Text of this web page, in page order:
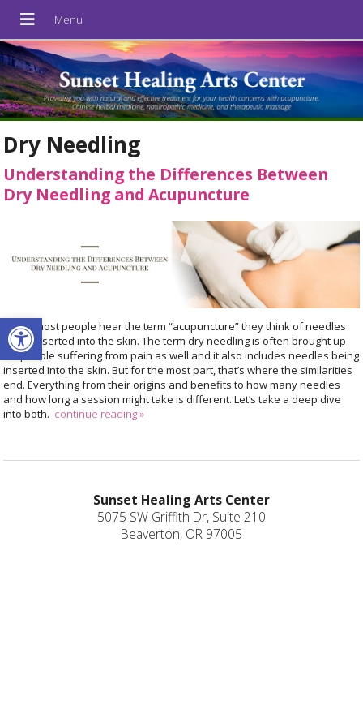
Open toolbar
Dry Needling
Understanding the Differences Between
Dry Needling and Acupuncture
When most people hear the term “acupuncture” they think of needles
being inserted into the skin. The term dry needling is often brought up
for people suffering from pain as well and it also includes needles being
inserted into the skin. But for the most part, that’s where the similarities
end. Everything from their origins and benefits to how many needles
and how long a session might take is different. Let’s take a deep dive
into both. continue reading»
Sunset Healing Arts Center
5075 SW Griffith Dr, Suite 210
Beaverton, OR 97005